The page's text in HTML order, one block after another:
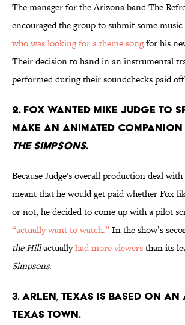
The manager for the Arizona band The
encouraged the group to submit some
who was looking for a theme songfor his
Their decision to hand in an instrumental
performed during their soundchecks paid
2. FOX WANTED MIKE JUDGE TO
MAKE AN ANIMATED
THE SIMPSONS.
Because Judge's overall production deal
meant that he would get paid whether Fox
or not, he decided to come up with a pilot
“actually want to watch.”In the show’s
the Hillactuallyhad more viewersthan its
Simpsons.
3. ARLEN, TEXAS IS BASED ON AN
TEXAS TOWN.